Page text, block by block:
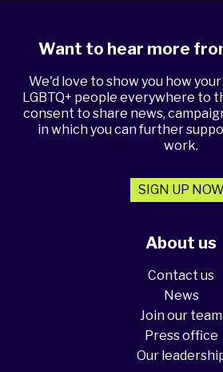
About us
Contact us
News
Join our team
Press office
Our
Want to hear more
We'd love to show you how
LGBTQ+ people everywhere to
consent to share news,
in which you can further
work.
SIGN UP NOW